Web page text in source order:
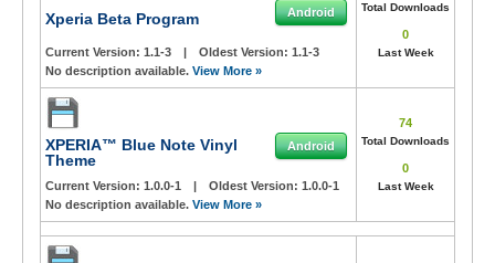
Xperia Beta Program Android
Current Version: 1.1-3 | Oldest Version: 1.1-3
No description available. View More »
Total Downloads
0
Last Week
XPERIA™ Blue Note Vinyl
Theme
Android
Current Version: 1.0.0-1 | Oldest Version: 1.0.0-1
No description available. View More »
74
Total Downloads
0
Last Week